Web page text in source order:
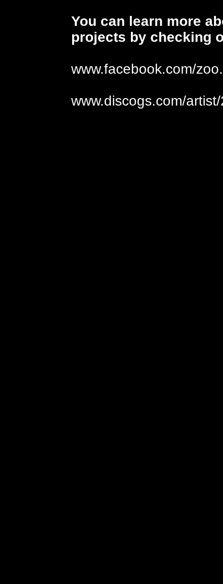
You can learn more
projects by checking
www.facebook.com/
www.discogs.com/